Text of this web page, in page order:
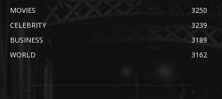
MOVIES
3250
CELEBRITY
3239
BUSINESS
3189
WORLD
3162